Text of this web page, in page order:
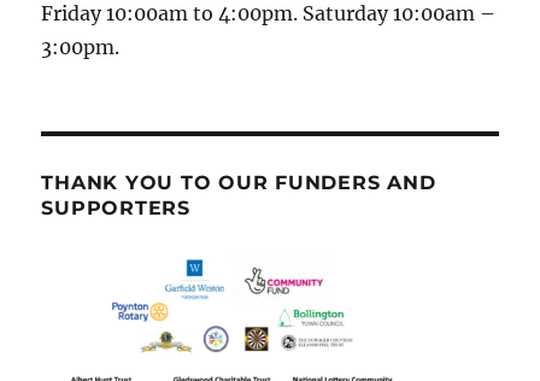
Friday 10:00am to 4:00pm. Saturday 10:00am –
3:00pm.
THANK YOU TO OUR FUNDERS AND
SUPPORTERS